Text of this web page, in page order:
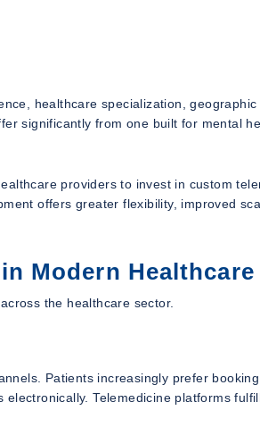
healthcare specialization, geographic
significantly from one built for mental
providers to invest in custom
offers greater flexibility, improved
Modern Healthcare
the healthcare sector.
Patients increasingly prefer booking
Telemedicine platforms